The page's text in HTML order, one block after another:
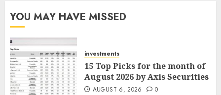
YOU MAY HAVE MISSED
investments
15 Top Picks for the month of
August 2026 by Axis Securities
AUGUST 6, 2026 0